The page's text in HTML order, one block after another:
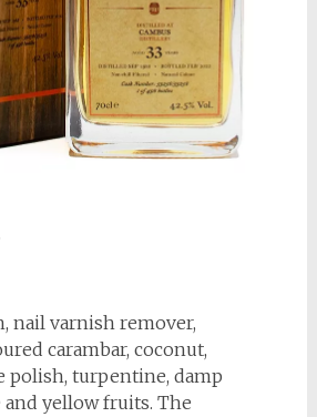
nail varnish remover,
carambar, coconut,
polish, turpentine, damp
yellow fruits. The